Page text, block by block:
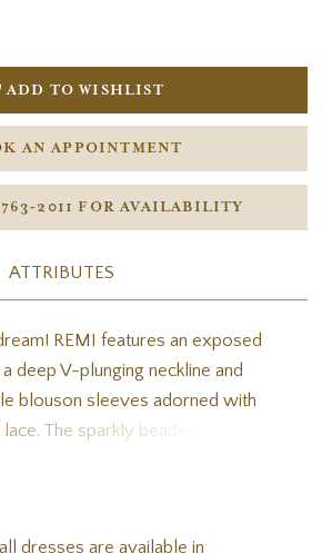
ADD TO WISHLIST
AN APPOINTMENT
FOR AVAILABILITY
ATTRIBUTES
REMI features an exposed
deep V-plunging neckline and
blouson sleeves adorned with
The sparkly beaded 3D floral
versatile gown includes an open
dresses are available in